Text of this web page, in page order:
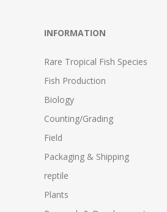
INFORMATION
Rare Tropical Fish Species
Fish Production
Biology
Counting/Grading
Field
Packaging & Shipping
reptile
Plants